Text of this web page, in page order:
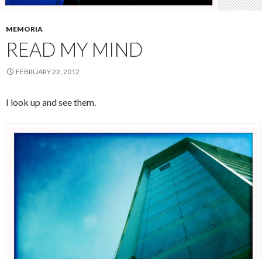
MEMORIA
READ MY MIND
FEBRUARY 22, 2012
I look up and see them.